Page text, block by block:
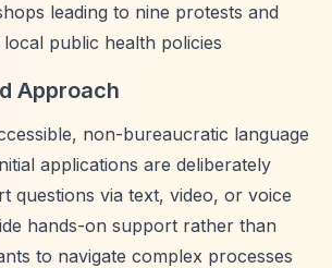
leading to nine protests and
public health policies
Approach
non-bureaucratic language
applications are deliberately
questions via text, video, or voice
hands-on support rather than
to navigate complex processes